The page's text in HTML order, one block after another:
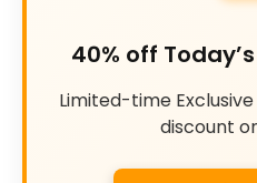
40% off
Limited-time
discount